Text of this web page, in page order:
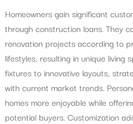
Homeowners gain significant
through construction loans. They
renovation projects according to
lifestyles, resulting in unique living
fixtures to innovative layouts,
with current market trends.
homes more enjoyable while
potential buyers. Customization